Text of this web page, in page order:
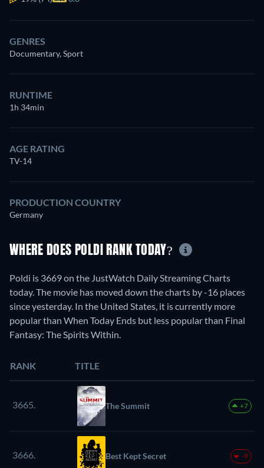
GENRES
Documentary, Sport
RUNTIME
1h 34min
AGE RATING
TV-14
PRODUCTION COUNTRY
Germany
WHERE DOES POLDI RANK TODAY?
Poldi is 3669 on the JustWatch Daily Streaming Charts
today. The movie has moved down the charts by -16 places
since yesterday. In the United States, it is currently more
popular than When Today Ends but less popular than Final
Fantasy: The Spirits Within.
RANK TITLE
3665. The Summit +7
3666. Best Kept Secret -9